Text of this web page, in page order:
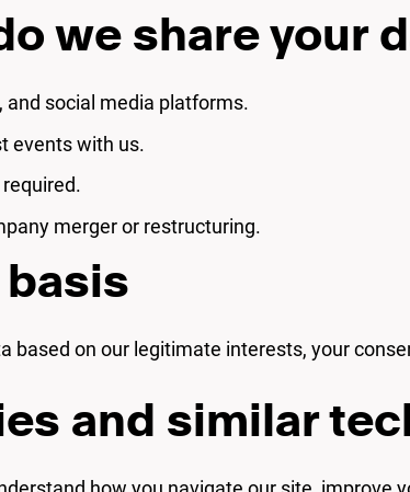
we share your
and social media platforms.
events with us.
merger or restructuring.
based on our legitimate interests, your
and similar